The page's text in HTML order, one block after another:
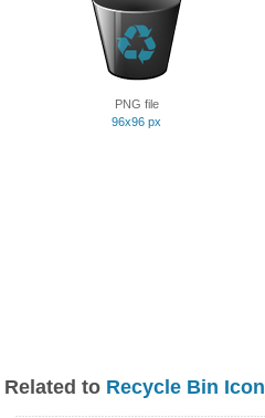
PNG file
96x96 px
Related to Recycle Bin Icon